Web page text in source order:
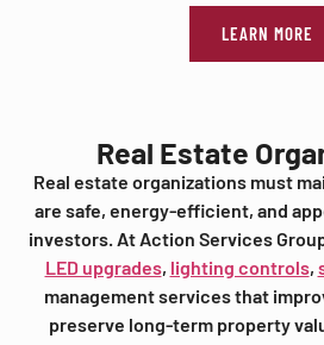
LEARN MORE
Real Estate
Real estate organizations must
are safe, energy-efficient, and
investors. At Action Services
LED upgrades, lighting controls,
management services that
preserve long-term property